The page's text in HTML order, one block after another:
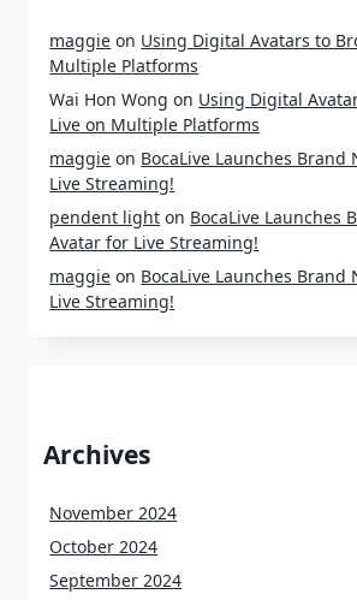
maggie on Using Digital Avatars to
Multiple Platforms
Wai Hon Wong on Using Digital
Live on Multiple Platforms
maggie on BocaLive Launches Brand
Live Streaming!
pendent light on BocaLive Launches
Avatar for Live Streaming!
maggie on BocaLive Launches Brand
Live Streaming!
Archives
November 2024
October 2024
September 2024